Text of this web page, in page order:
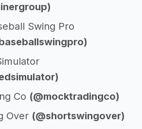
Swing Pro
Co (@mocktradingco)
Over (@shortswingover)